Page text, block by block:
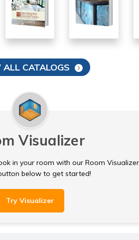
CATALOGS
Visualizer
in your room with our Room
below to get started!
Try Visualizer